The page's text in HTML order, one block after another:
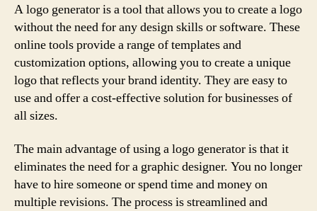
A logo generator is a tool that allows you to create a logo
without the need for any design skills or software. These
online tools provide a range of templates and
customization options, allowing you to create a unique
logo that reflects your brand identity. They are easy to
use and offer a cost-effective solution for businesses of
all sizes.
The main advantage of using a logo generator is that it
eliminates the need for a graphic designer. You no longer
have to hire someone or spend time and money on
multiple revisions. The process is streamlined and